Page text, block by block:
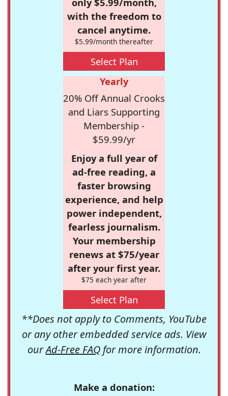
with the freedom to
cancel anytime.
$5.99/month thereafter
Select Plan
Yearly
20% Off Annual Crooks
and Liars Supporting
Membership -
$59.99/yr
Enjoy a full year of
ad-free reading, a
faster browsing
experience, and help
power independent,
fearless journalism.
Your membership
renews at $75/year
after your first year.
$75 each year after
Select Plan
**Does not apply to Comments, YouTube
or any other embedded service ads. View
ourAd-Free FAQfor more information.
Make a donation: